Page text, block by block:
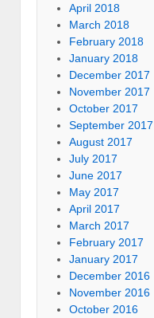
April 2018
March 2018
February 2018
January 2018
December 2017
November 2017
October 2017
September 2017
August 2017
July 2017
June 2017
May 2017
April 2017
March 2017
February 2017
January 2017
December 2016
November 2016
October 2016